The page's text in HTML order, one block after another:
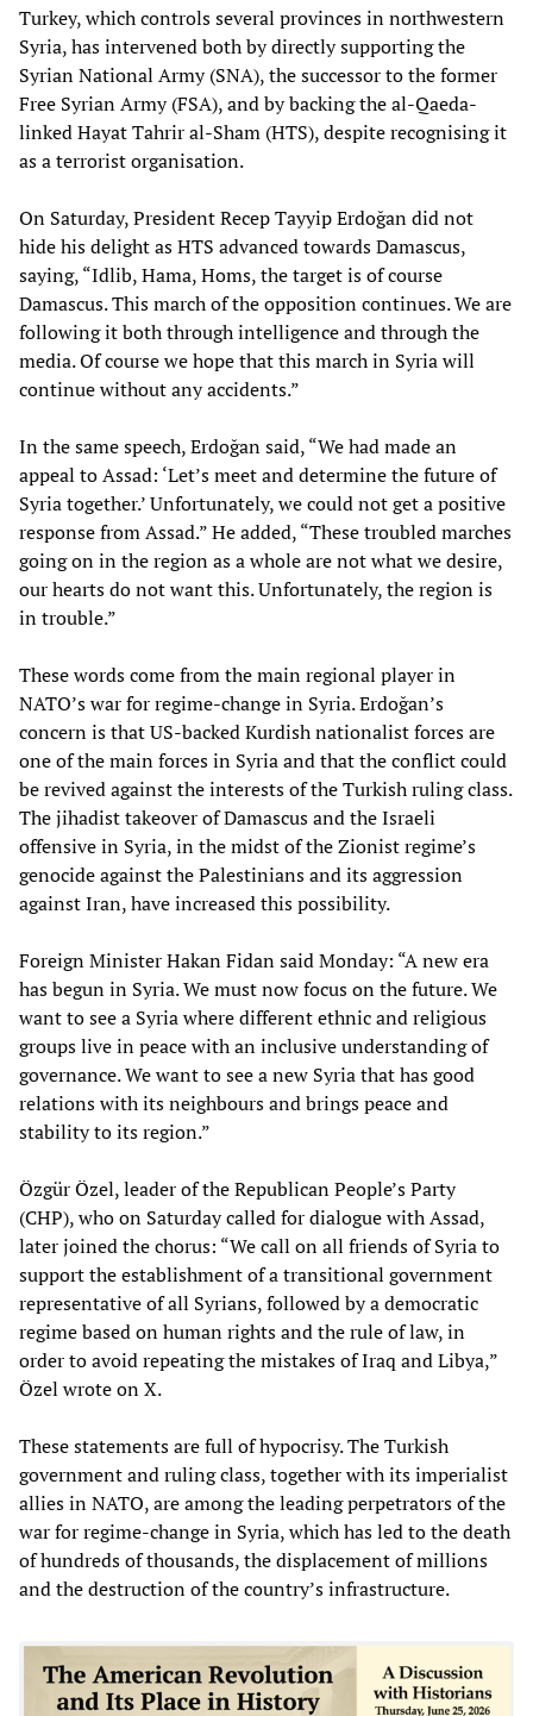
Turkey, which controls several provinces in northwestern
Syria, has intervened both by directly supporting the
Syrian National Army (SNA), the successor to the former
Free Syrian Army (FSA), and by backing the al-Qaeda-
linked Hayat Tahrir al-Sham (HTS), despite recognising it
as a terrorist organisation.
On Saturday, President Recep Tayyip Erdoğan did not
hide his delight as HTS advanced towards Damascus,
saying, “Idlib, Hama, Homs, the target is of course
Damascus. This march of the opposition continues. We are
following it both through intelligence and through the
media. Of course we hope that this march in Syria will
continue without any accidents.”
In the same speech, Erdoğan said, “We had made an
appeal to Assad: ‘Let’s meet and determine the future of
Syria together.’ Unfortunately, we could not get a positive
response from Assad.” He added, “These troubled marches
going on in the region as a whole are not what we desire,
our hearts do not want this. Unfortunately, the region is
in trouble.”
These words come from the main regional player in
NATO’s war for regime-change in Syria. Erdoğan’s
concern is that US-backed Kurdish nationalist forces are
one of the main forces in Syria and that the conflict could
be revived against the interests of the Turkish ruling class.
The jihadist takeover of Damascus and the Israeli
offensive in Syria, in the midst of the Zionist regime’s
genocide against the Palestinians and its aggression
against Iran, have increased this possibility.
Foreign Minister Hakan Fidan said Monday: “A new era
has begun in Syria. We must now focus on the future. We
want to see a Syria where different ethnic and religious
groups live in peace with an inclusive understanding of
governance. We want to see a new Syria that has good
relations with its neighbours and brings peace and
stability to its region.”
Özgür Özel, leader of the Republican People’s Party
(CHP), who on Saturday called for dialogue with Assad,
later joined the chorus: “We call on all friends of Syria to
support the establishment of a transitional government
representative of all Syrians, followed by a democratic
regime based on human rights and the rule of law, in
order to avoid repeating the mistakes of Iraq and Libya,”
Özel wrote on X.
These statements are full of hypocrisy. The Turkish
government and ruling class, together with its imperialist
allies in NATO, are among the leading perpetrators of the
war for regime-change in Syria, which has led to the death
of hundreds of thousands, the displacement of millions
and the destruction of the country’s infrastructure.